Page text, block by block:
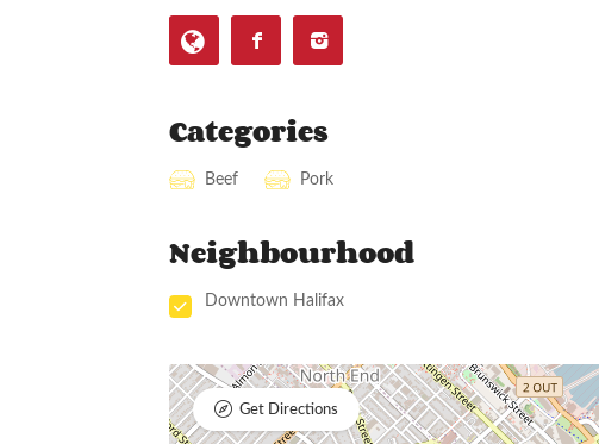
Categories
Beef Pork
Neighbourhood
Downtown Halifax
Get Directions